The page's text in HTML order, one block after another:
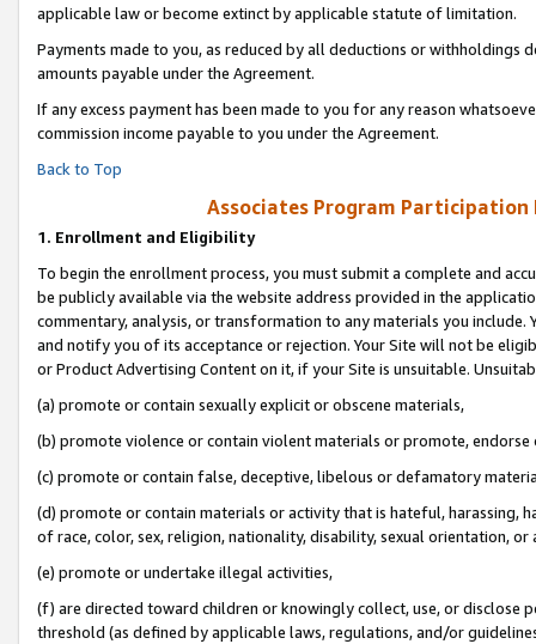
applicable law or become extinct by applicable statute of limitation.
Payments made to you, as reduced by all deductions or
amounts payable under the Agreement.
If any excess payment has been made to you for any reason
commission income payable to you under the Agreement.
Back to Top
Associates Program Participation
1. Enrollment and Eligibility
To begin the enrollment process, you must submit a complete and
be publicly available via the website address provided in the
commentary, analysis, or transformation to any materials you
and notify you of its acceptance or rejection. Your Site will not be
or Product Advertising Content on it, if your Site is unsuitable.
(a) promote or contain sexually explicit or obscene materials,
(b) promote violence or contain violent materials or promote,
(c) promote or contain false, deceptive, libelous or defamatory
(d) promote or contain materials or activity that is hateful, harassing,
of race, color, sex, religion, nationality, disability, sexual orientation, or
(e) promote or undertake illegal activities,
(f) are directed toward children or knowingly collect, use, or
threshold (as defined by applicable laws, regulations, and/or